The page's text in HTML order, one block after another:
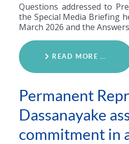
Questions addressed to
the Special Media Briefing
March 2026 and the
READ MORE …
Permanent
Dassanayake
commitment in